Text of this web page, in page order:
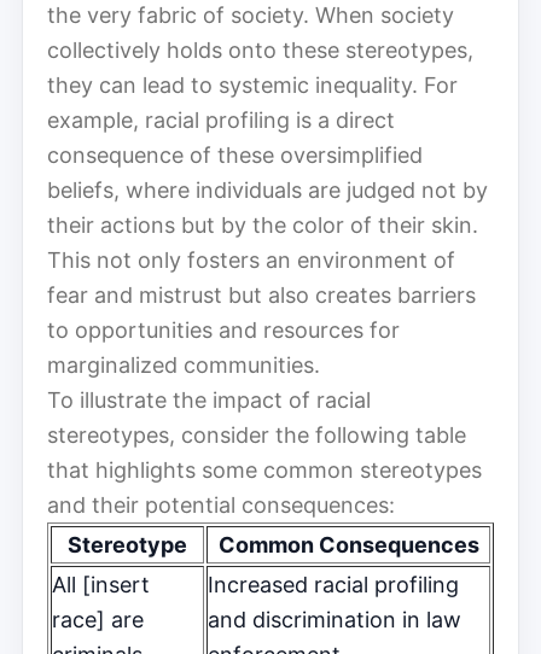
the very fabric of society. When society
collectively holds onto these stereotypes,
they can lead to systemic inequality. For
example, racial profiling is a direct
consequence of these oversimplified
beliefs, where individuals are judged not by
their actions but by the color of their skin.
This not only fosters an environment of
fear and mistrust but also creates barriers
to opportunities and resources for
marginalized communities.
To illustrate the impact of racial
stereotypes, consider the following table
that highlights some common stereotypes
and their potential consequences:
Stereotype
Common Consequences
All [insert
race] are
Increased racial profiling
and discrimination in law